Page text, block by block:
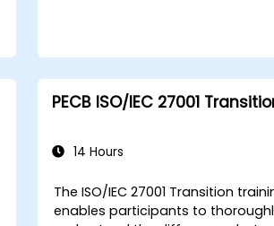
PECB ISO/IEC 27001
14 Hours
The ISO/IEC 27001 Transition
enables participants to